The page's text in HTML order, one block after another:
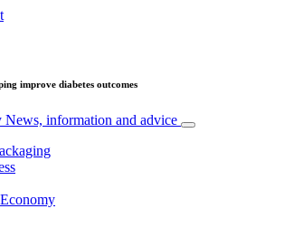
improve diabetes outcomes
News, information and advice